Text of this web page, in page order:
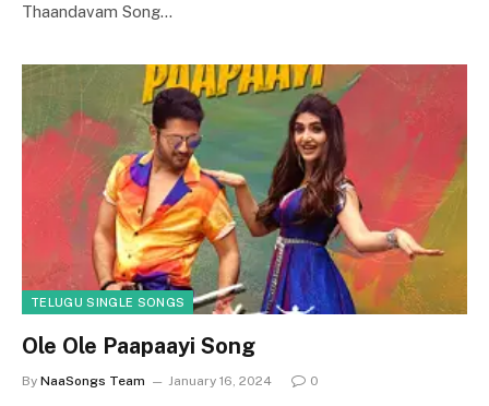
Thaandavam Song…
TELUGU SINGLE SONGS
Ole Ole Paapaayi Song
By NaaSongs Team January 16, 2024 0